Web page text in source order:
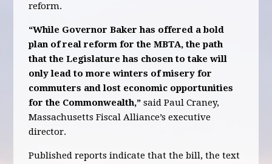
reform.
“While Governor Baker has offered a bold
plan of real reform for the MBTA, the path
that the Legislature has chosen to take will
only lead to more winters of misery for
commuters and lost economic opportunities
for the Commonwealth,”said Paul Craney,
Massachusetts Fiscal Alliance’s executive
director.
Published reports indicate that the bill, the text